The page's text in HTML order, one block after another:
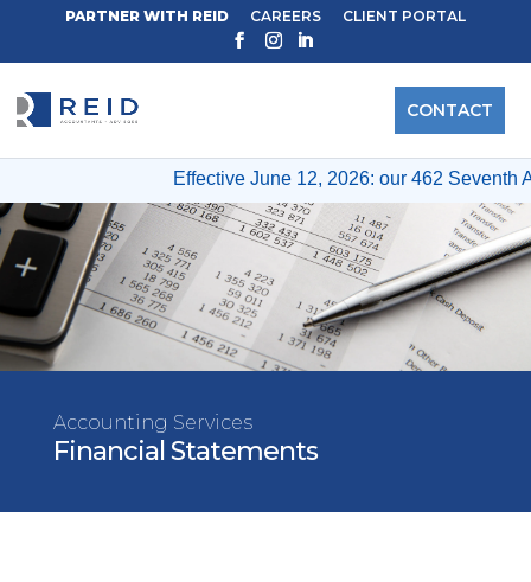
Effective June 12, 2026: our 462 Seventh
PARTNER WITH REID CAREERS CLIENT PORTAL
CONTACT
Accounting Services
Financial Statements